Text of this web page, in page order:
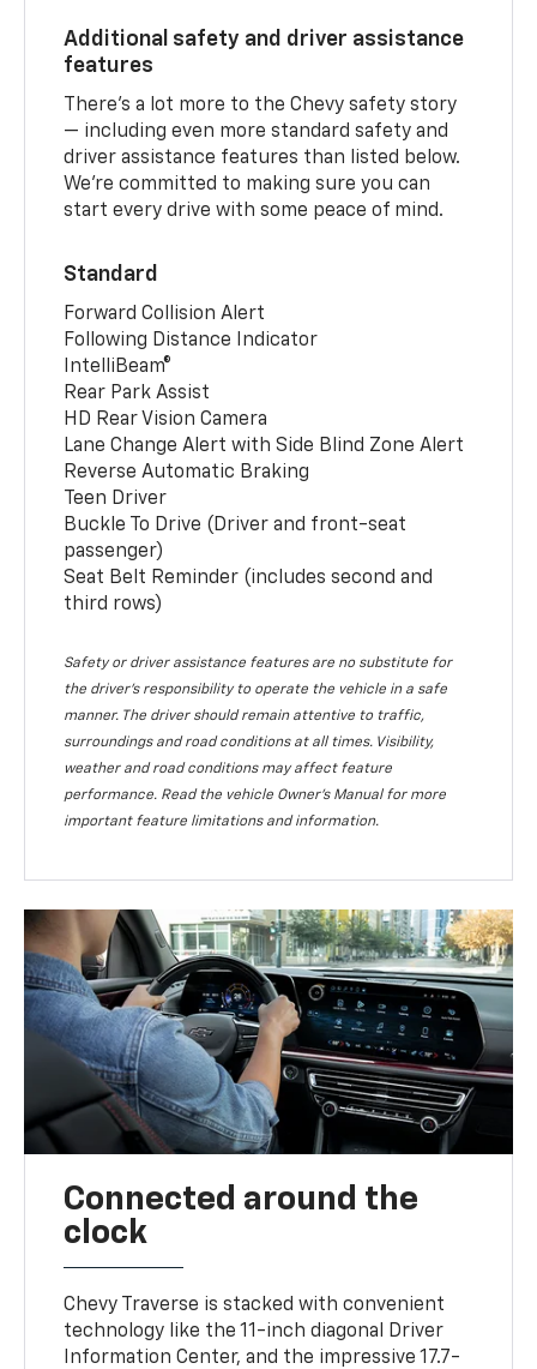
Additional safety and driver assistance
features
There’s a lot more to the Chevy safety story
— including even more standard safety and
driver assistance features than listed below.
We’re committed to making sure you can
start every drive with some peace of mind.
Standard
Forward Collision Alert
Following Distance Indicator
IntelliBeam®
Rear Park Assist
HD Rear Vision Camera
Lane Change Alert with Side Blind Zone Alert
Reverse Automatic Braking
Teen Driver
Buckle To Drive (Driver and front-seat
passenger)
Seat Belt Reminder (includes second and
third rows)
Safety or driver assistance features are no substitute for
the driver’s responsibility to operate the vehicle in a safe
manner. The driver should remain attentive to traffic,
surroundings and road conditions at all times. Visibility,
weather and road conditions may affect feature
performance. Read the vehicle Owner’s Manual for more
important feature limitations and information.
Connected around the
clock
Chevy Traverse is stacked with convenient
technology like the 11-inch diagonal Driver
Information Center, and the impressive 17.7-